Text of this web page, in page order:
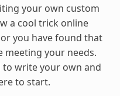
your own custom
a cool trick online
you have found that
meeting your needs.
to write your own and
to start.